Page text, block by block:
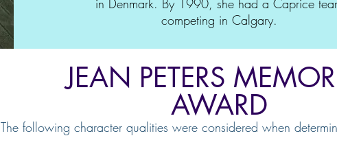
in Denmark. By 1990, she had a Caprice
competing in Calgary.
JEAN PETERS
AWARD
The following character qualities were considered when